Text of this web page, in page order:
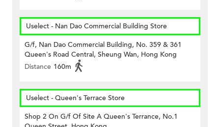
Uselect - Nan Dao Commercial Building Store
G/f, Nan Dao Commercial Building, No. 359 & 361
Queen's Road Central, Sheung Wan, Hong Kong
Distance 160m
Uselect - Queen's Terrace Store
Shop 2 On G/f Of Site A Queen's Terrance, No.1